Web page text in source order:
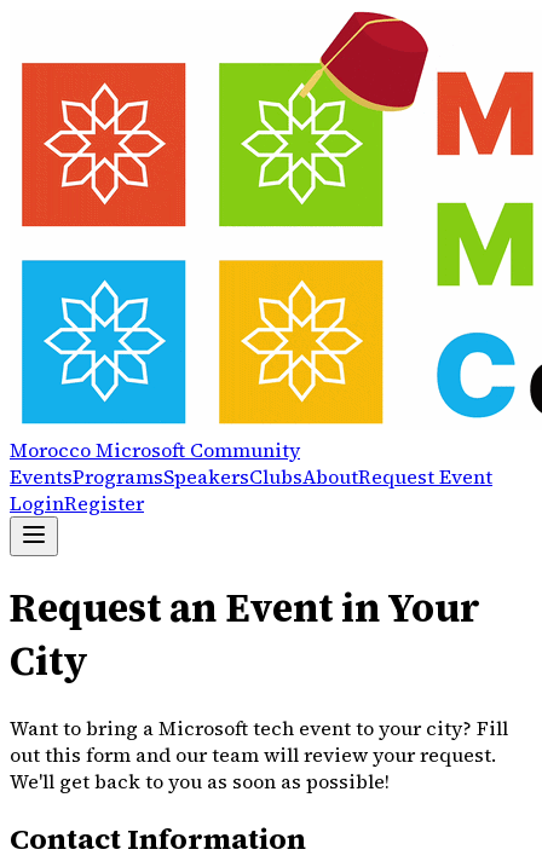
MoroccoMicrosoft Community
EventsProgramsSpeakersClubsAboutRequest Event
LoginRegister
Request an Event in Your
City
Want to bring a Microsoft tech event to your city? Fill
out this form and our team will review your request.
We'll get back to you as soon as possible!
Contact Information